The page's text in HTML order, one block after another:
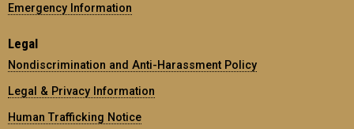
Emergency Information
Legal
Nondiscrimination and Anti-Harassment Policy
Legal & Privacy Information
Human Trafficking Notice